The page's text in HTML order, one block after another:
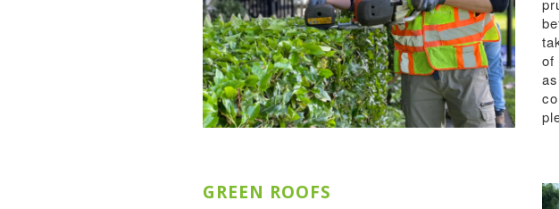
of
GREEN ROOFS